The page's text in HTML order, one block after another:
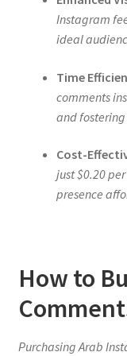
Instagram
ideal
Time
comments
and
Cost-
just $0.20
presence
How to
Purchasing Arab